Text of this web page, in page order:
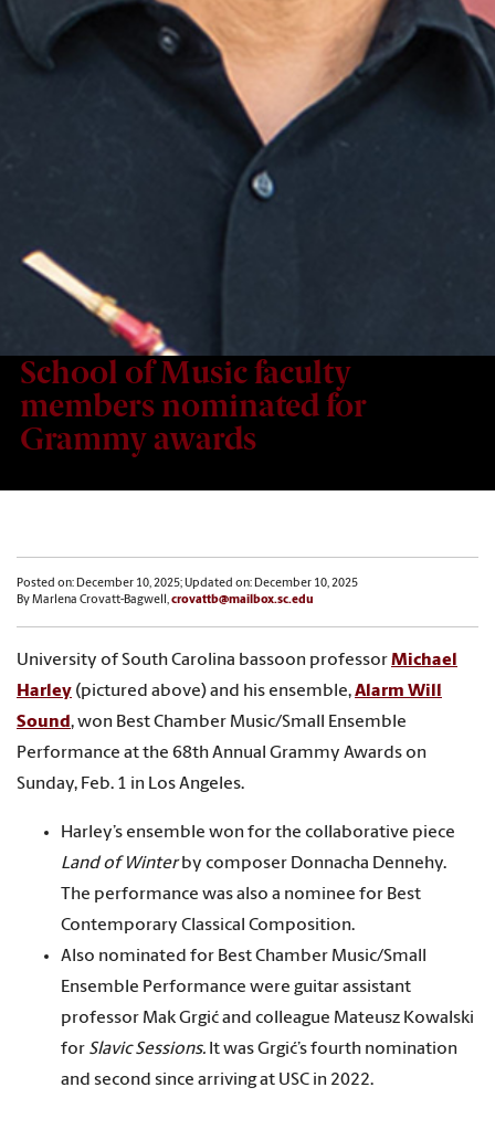
School of Music faculty
members nominated for
Grammy awards
Posted on: December 10, 2025; Updated on: December 10, 2025
By Marlena Crovatt-Bagwell,crovattb@mailbox.sc.edu
University of South Carolina bassoon professorMichael
Harley (pictured above) and his ensemble,Alarm Will
Sound, won Best Chamber Music/Small Ensemble
Performance at the 68th Annual Grammy Awards on
Sunday, Feb. 1 in Los Angeles.
Harley’s ensemble won for the collaborative piece
Land of Winterby composer Donnacha Dennehy.
The performance was also a nominee for Best
Contemporary Classical Composition.
Also nominated for Best Chamber Music/Small
Ensemble Performance were guitar assistant
professor Mak Grgić and colleague Mateusz Kowalski
for Slavic Sessions. It was Grgić’s fourth nomination
and second since arriving at USC in 2022.